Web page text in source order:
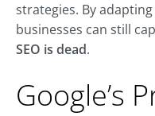
strategies. By
businesses can still
SEO is dead.
Google’s